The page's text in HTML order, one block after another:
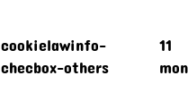
cookielawinfo-
checbox-others
11